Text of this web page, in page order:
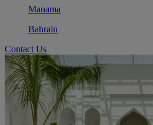
Manama
Bahrain
Contact Us